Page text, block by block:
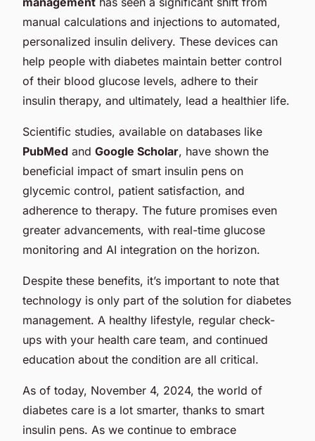
manual calculations and injections to automated,
personalized insulin delivery. These devices can
help people with diabetes maintain better control
of their blood glucose levels, adhere to their
insulin therapy, and ultimately, lead a healthier life.
Scientific studies, available on databases like
PubMed and Google Scholar, have shown the
beneficial impact of smart insulin pens on
glycemic control, patient satisfaction, and
adherence to therapy. The future promises even
greater advancements, with real-time glucose
monitoring and AI integration on the horizon.
Despite these benefits, it’s important to note that
technology is only part of the solution for diabetes
management. A healthy lifestyle, regular check-
ups with your health care team, and continued
education about the condition are all critical.
As of today, November 4, 2024, the world of
diabetes care is a lot smarter, thanks to smart
insulin pens. As we continue to embrace